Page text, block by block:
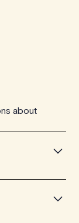
about
qualified